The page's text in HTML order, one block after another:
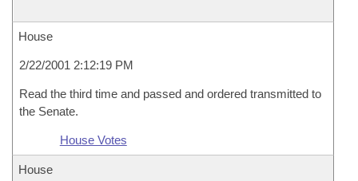
House
2/22/2001 2:12:19 PM
Read the third time and passed and ordered transmitted to
the Senate.
House Votes
House